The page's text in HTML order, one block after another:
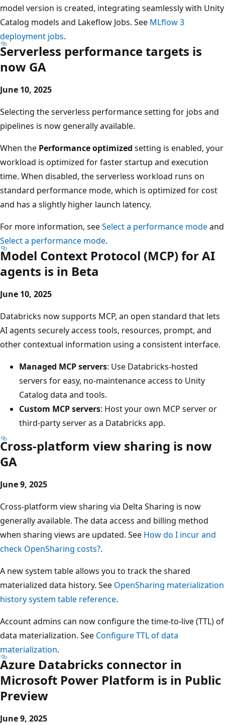
model version is created, integrating seamlessly with Unity
Catalog models and Lakeflow Jobs. See MLflow 3
deployment jobs.
Serverless performance targets is
now GA
June 10, 2025
Selecting the serverless performance setting for jobs and
pipelines is now generally available.
When the Performance optimized setting is enabled, your
workload is optimized for faster startup and execution
time. When disabled, the serverless workload runs on
standard performance mode, which is optimized for cost
and has a slightly higher launch latency.
For more information, seeSelect a performance modeand
Select a performance mode.
Model Context Protocol (MCP) for AI
agents is in Beta
June 10, 2025
Databricks now supports MCP, an open standard that lets
AI agents securely access tools, resources, prompt, and
other contextual information using a consistent interface.
Managed MCP servers: Use Databricks-hosted
servers for easy, no-maintenance access to Unity
Catalog data and tools.
Custom MCP servers: Host your own MCP server or
third-party server as a Databricks app.
Cross-platform view sharing is now
GA
June 9, 2025
Cross-platform view sharing via Delta Sharing is now
generally available. The data access and billing method
when sharing views are updated. See How do I incur and
check OpenSharing costs?.
A new system table allows you to track the shared
materialized data history. See OpenSharing materialization
history system table reference.
Account admins can now configure the time-to-live (TTL) of
data materialization. See Configure TTL of data
materialization.
Azure Databricks connector in
Microsoft Power Platform is in Public
Preview
June 9, 2025